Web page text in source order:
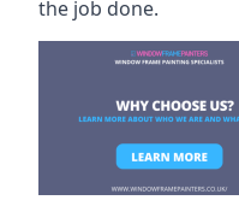
the job done.